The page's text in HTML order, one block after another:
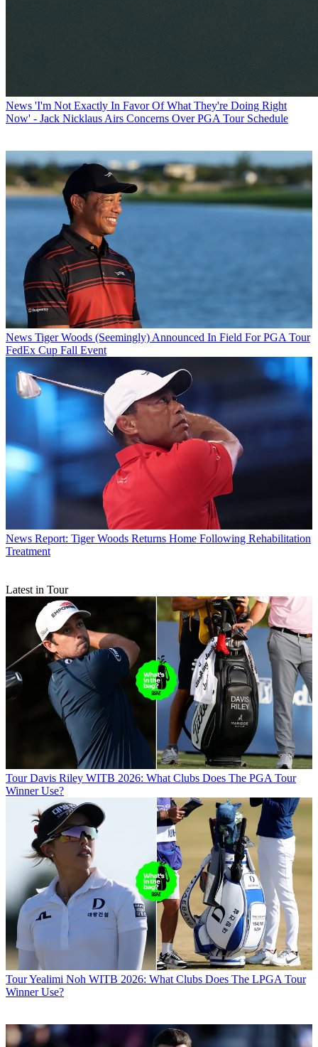
News 'I'm Not Exactly In Favor Of What They're Doing Right
Now' - Jack Nicklaus Airs Concerns Over PGA Tour Schedule
News Tiger Woods (Seemingly) Announced In Field For PGA Tour
FedEx Cup Fall Event
News Report: Tiger Woods Returns Home Following Rehabilitation
Treatment
Latest in Tour
Tour Davis Riley WITB 2026: What Clubs Does The PGA Tour
Winner Use?
TourYealimi Noh WITB 2026: What Clubs Does The LPGA Tour
Winner Use?